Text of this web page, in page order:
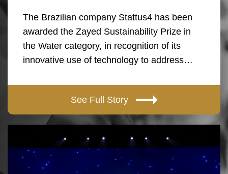
The Brazilian company Stattus4 has been
awarded the Zayed Sustainability Prize in
the Water category, in recognition of its
innovative use of technology to address…
See Full Story